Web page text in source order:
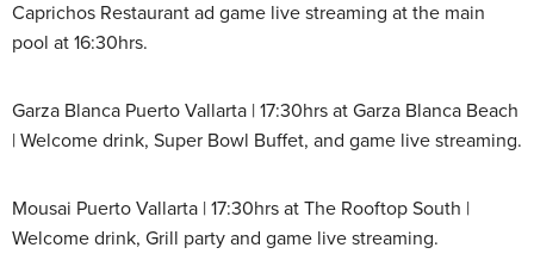
Caprichos Restaurant ad game live streaming at the main
pool at 16:30hrs.
Garza Blanca Puerto Vallarta | 17:30hrs at Garza Blanca Beach
| Welcome drink, Super Bowl Buffet, and game live streaming.
Mousai Puerto Vallarta | 17:30hrs at The Rooftop South |
Welcome drink, Grill party and game live streaming.